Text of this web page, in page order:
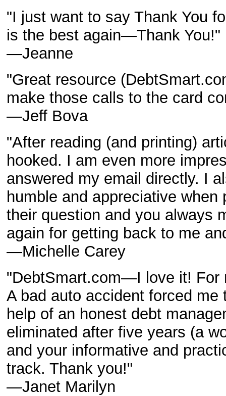
"I just want to say Thank You
is the best again—Thank You!"
—Jeanne
"Great resource
make those calls to the card
—Jeff Bova
"After reading (and printing)
hooked. I am even more
answered my email directly. I
humble and appreciative
their question and you always
again for getting back to me
—Michelle Carey
"DebtSmart.com—I love it! For
A bad auto accident forced
help of an honest debt
eliminated after five years (a
and your informative and
track. Thank you!"
—Janet Marilyn